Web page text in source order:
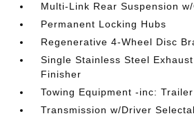
Multi-Link Rear Suspension
Permanent Locking Hubs
Regenerative 4-Wheel Disc
Single Stainless Steel
Finisher
Towing Equipment -inc:
Transmission w/Driver